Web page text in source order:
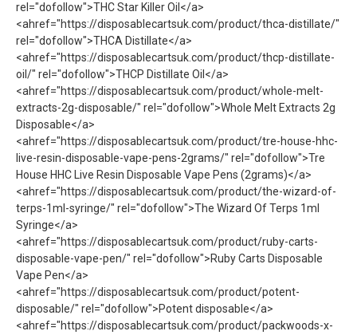
rel="dofollow">THC Star Killer Oil</a>
<ahref="https://disposablecartsuk.com/product/thca-distillate/"
rel="dofollow">THCA Distillate</a>
<ahref="https://disposablecartsuk.com/product/thcp-distillate-
oil/" rel="dofollow">THCP Distillate Oil</a>
<ahref="https://disposablecartsuk.com/product/whole-melt-
extracts-2g-disposable/" rel="dofollow">Whole Melt Extracts 2g
Disposable</a>
<ahref="https://disposablecartsuk.com/product/tre-house-hhc-
live-resin-disposable-vape-pens-2grams/" rel="dofollow">Tre
House HHC Live Resin Disposable Vape Pens (2grams)</a>
<ahref="https://disposablecartsuk.com/product/the-wizard-of-
terps-1ml-syringe/" rel="dofollow">The Wizard Of Terps 1ml
Syringe</a>
<ahref="https://disposablecartsuk.com/product/ruby-carts-
disposable-vape-pen/" rel="dofollow">Ruby Carts Disposable
Vape Pen</a>
<ahref="https://disposablecartsuk.com/product/potent-
disposable/" rel="dofollow">Potent disposable</a>
<ahref="https://disposablecartsuk.com/product/packwoods-x-